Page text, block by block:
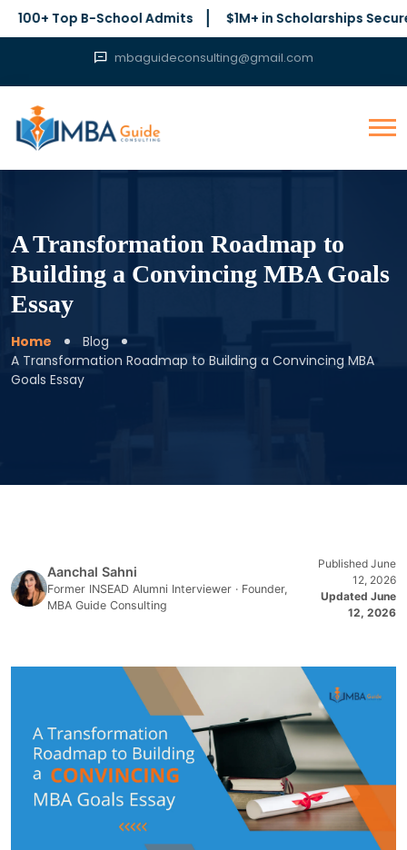
Top B-School Admits $1M+ in Scholarships Secured
mbaguideconsulting@gmail.com
A Transformation Roadmap to
Building a Convincing MBA Goals
Essay
Home
Blog
A Transformation Roadmap to Building a Convincing MBA
Goals Essay
Aanchal Sahni
Former INSEAD Alumni Interviewer · Founder,
MBA Guide Consulting
Published June
12, 2026
Updated June
12, 2026